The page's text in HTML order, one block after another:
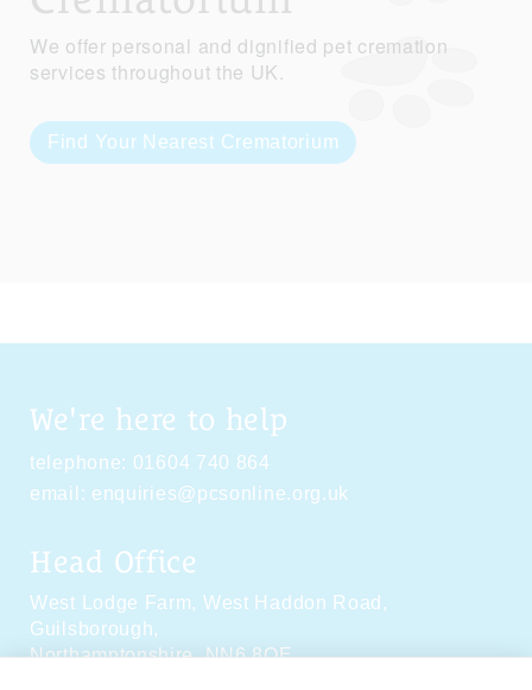
We offer personal and dignified pet cremation
services throughout the UK.
Find Your Nearest Crematorium
We're here to help
telephone: 01604 740 864
email: enquiries@pcsonline.org.uk
Head Office
West Lodge Farm, West Haddon Road,
Guilsborough,
Northamptonshire,NN6 8QE